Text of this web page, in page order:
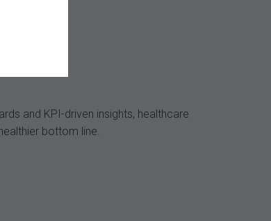
and KPI-driven insights, healthcare
bottom line.